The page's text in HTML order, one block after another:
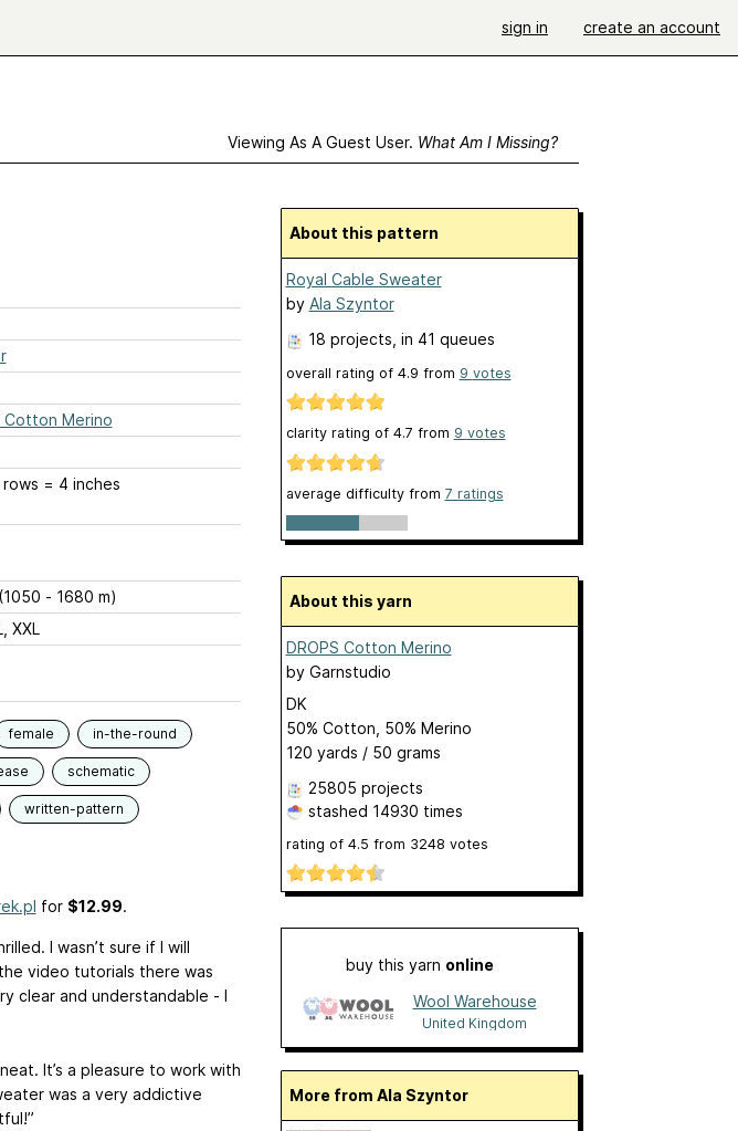
sign in create an account
Viewing As A Guest User. What Am I Missing?
Cotton Merino
= 4 inches
- 1680 m)
XXL
female in-the-round
schematic
written-pattern
for $12.99.
I wasn’t sure if I will
video tutorials there was
clear and understandable - I
It’s a pleasure to work with
was a very addictive
About this pattern
Royal Cable Sweater
by Ala Szyntor
18 projects , in 41 queues
overall rating of 4.9 from 9 votes
clarity rating of 4.7 from 9 votes
average difficulty from 7 ratings
About this yarn
DROPS Cotton Merino
by Garnstudio
DK
50% Cotton, 50% Merino
120 yards / 50 grams
25805 projects
stashed 14930 times
rating of 4.5 from 3248 votes
buy this yarn online
Wool Warehouse
United Kingdom
More from Ala Szyntor